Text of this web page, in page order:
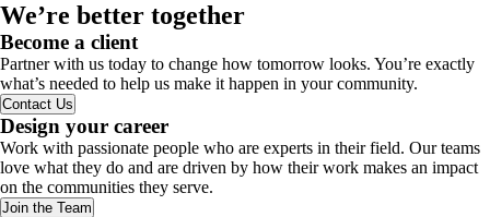
We’re better together
Become a client
Partner with us today to change how tomorrow looks. You’re exactly
what’s needed to help us make it happen in your community.
Contact Us
Design your career
Work with passionate people who are experts in their field. Our teams
love what they do and are driven by how their work makes an impact
on the communities they serve.
Join the Team